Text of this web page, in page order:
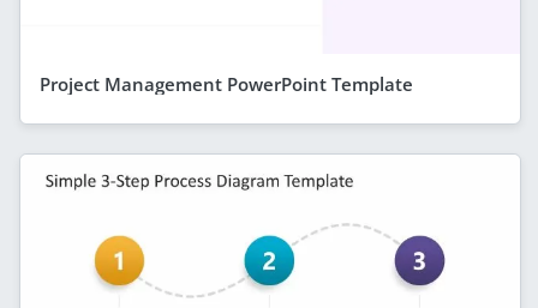
Project Management PowerPoint Template